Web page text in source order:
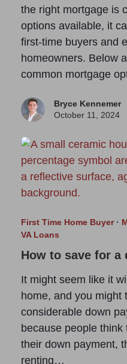
the right mortgage is
options available, it
first-time buyers and
homeowners. Below
common mortgage
Bryce Kennemer
October 11, 2024
First Time Home Buyer·
VA Loans
How to save for a
It might seem like it
home, and you might
considerable down
because people
their down payment,
renting…